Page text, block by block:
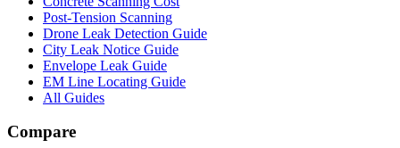
Post-Tension Scanning
Drone Leak Detection Guide
City Leak Notice Guide
Envelope Leak Guide
EM Line Locating Guide
All Guides
Compare